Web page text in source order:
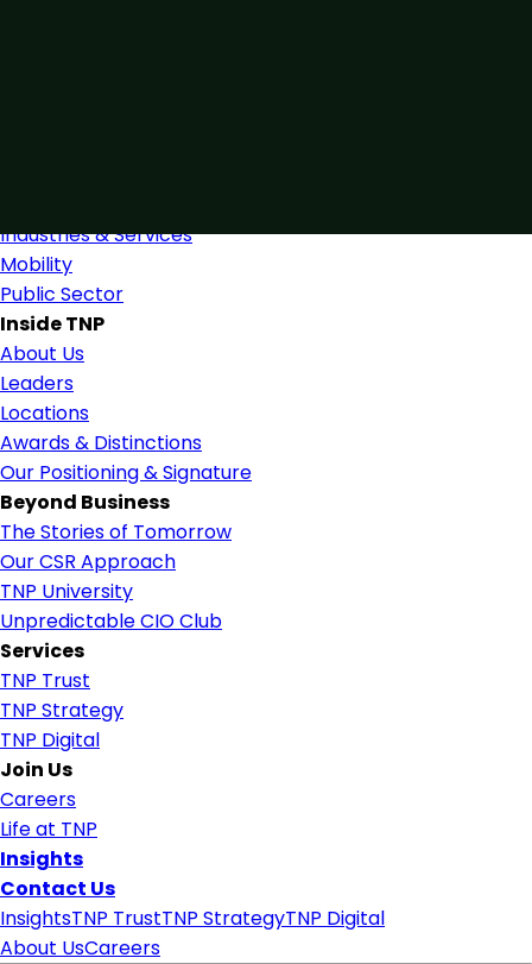
Industries & Services
Mobility
Public Sector
Inside TNP
About Us
Leaders
Locations
Awards & Distinctions
Our Positioning & Signature
Beyond Business
The Stories of Tomorrow
Our CSR Approach
TNP University
Unpredictable CIO Club
Services
TNP Trust
TNP Strategy
TNP Digital
Join Us
Careers
Life at TNP
Insights
Contact Us
InsightsTNP TrustTNP StrategyTNP Digital
About UsCareers